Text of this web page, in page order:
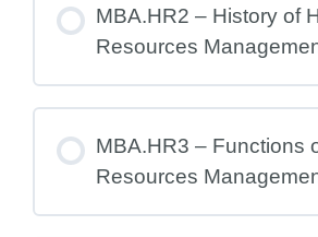
MBA.HR2 – History of
Resources
MBA.HR3 – Functions
Resources